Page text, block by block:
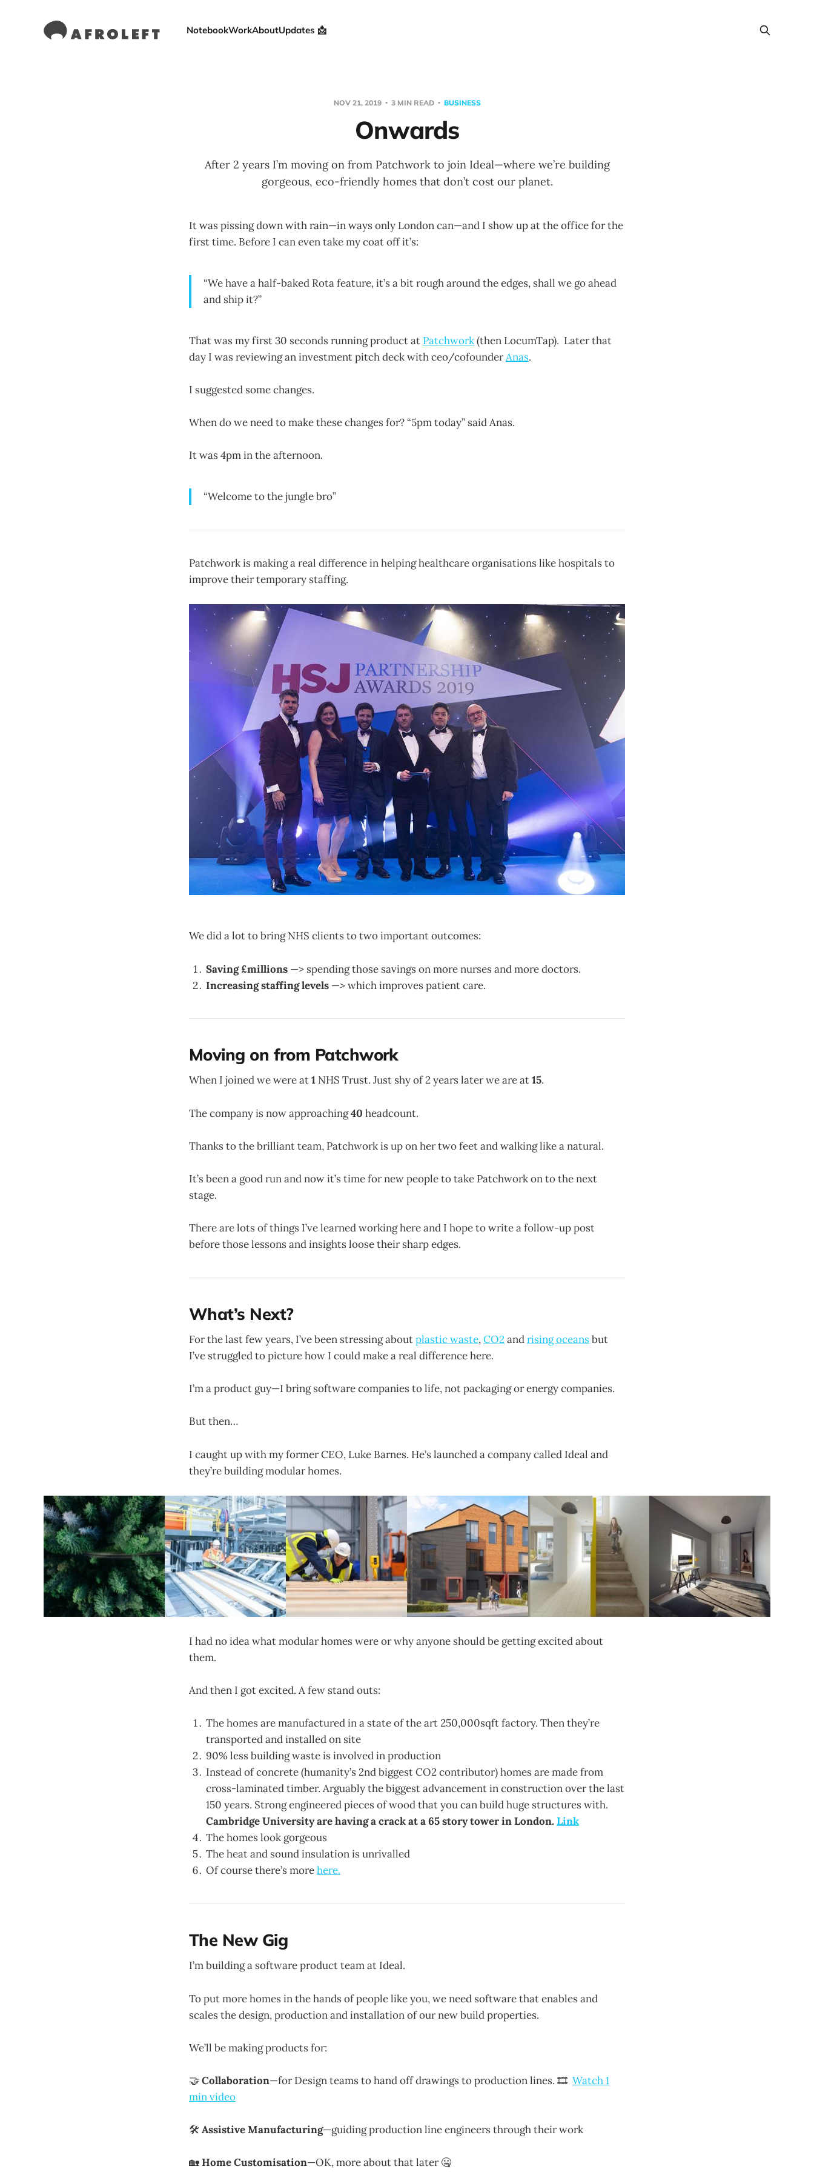
NotebookWorkAboutUpdates 📩
NOV 21, 2019 3 MIN READ BUSINESS
Onwards
After 2 years I’m moving on from Patchwork to join Ideal—where we’re building
gorgeous, eco-friendly homes that don’t cost our planet.
It was pissing down with rain—in ways only London can—and I show up at the office for the
first time. Before I can even take my coat off it’s:
“We have a half-baked Rota feature, it’s a bit rough around the edges, shall we go ahead
and ship it?”
That was my first 30 seconds running product at Patchwork(then LocumTap). Later that
day I was reviewing an investment pitch deck with ceo/cofounderAnas.
I suggested some changes.
When do we need to make these changes for? “5pm today” said Anas.
It was 4pm in the afternoon.
“Welcome to the jungle bro”
Patchwork is making a real difference in helping healthcare organisations like hospitals to
improve their temporary staffing.
We did a lot to bring NHS clients to two important outcomes:
Saving £millions —> spending those savings on more nurses and more doctors.
Increasing staffing levels —> which improves patient care.
Moving on from Patchwork
When I joined we were at1 NHS Trust. Just shy of 2 years later we are at15.
The company is now approaching40 headcount.
Thanks to the brilliant team, Patchwork is up on her two feet and walking like a natural.
It’s been a good run and now it’s time for new people to take Patchwork on to the next
stage.
There are lots of things I’ve learned working here and I hope to write a follow-up post
before those lessons and insights loose their sharp edges.
What’s Next?
For the last few years, I’ve been stressing aboutplastic waste,CO2andrising oceansbut
I’ve struggled to picture how I could make a real difference here.
I’m a product guy—I bring software companies to life, not packaging or energy companies.
But then…
I caught up with my former CEO, Luke Barnes. He’s launched a company called Ideal and
they’re building modular homes.
I had no idea what modular homes were or why anyone should be getting excited about
them.
And then I got excited. A few stand outs:
The homes are manufactured in a state of the art 250,000sqft factory. Then they’re
transported and installed on site
90% less building waste is involved in production
Instead of concrete (humanity’s 2nd biggest CO2 contributor) homes are made from
cross-laminated timber. Arguably the biggest advancement in construction over the last
150 years. Strong engineered pieces of wood that you can build huge structures with.
Cambridge University are having a crack at a 65 story tower in London. Link
The homes look gorgeous
The heat and sound insulation is unrivalled
Of course there’s morehere.
The New Gig
I’m building a software product team at Ideal.
To put more homes in the hands of people like you, we need software that enables and
scales the design, production and installation of our new build properties.
We’ll be making products for:
🤝 Collaboration—for Design teams to hand off drawings to production lines. 🎞 Watch 1
min video
🛠 Assistive Manufacturing—guiding production line engineers through their work
🏡Home Customisation—OK, more about that later 🤐